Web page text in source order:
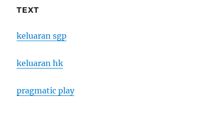
TEXT
keluaran sgp
keluaran hk
pragmatic play